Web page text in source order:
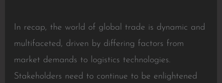
In recap, the world of global trade is dynamic and
multifaceted, driven by differing factors from
market demands to logistics technologies.
Stakeholders need to continue to be enlightened